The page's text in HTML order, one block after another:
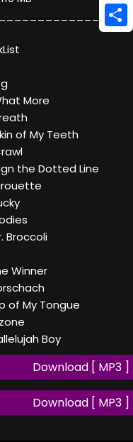
More
of My Teeth
the Dotted Line
Broccoli
Winner
of My Tongue
Boy
Download [ MP3 ]
Download [ MP3 ]